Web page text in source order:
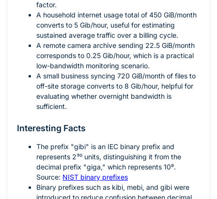
factor.
A household internet usage total of 450 GiB/month
converts to 5 Gib/hour, useful for estimating
sustained average traffic over a billing cycle.
A remote camera archive sending 22.5 GiB/month
corresponds to 0.25 Gib/hour, which is a practical
low-bandwidth monitoring scenario.
A small business syncing 720 GiB/month of files to
off-site storage converts to 8 Gib/hour, helpful for
evaluating whether overnight bandwidth is
sufficient.
Interesting Facts
The prefix "gibi" is an IEC binary prefix and
represents 2³⁰ units, distinguishing it from the
decimal prefix "giga," which represents 10⁹.
Source: NIST binary prefixes
Binary prefixes such as kibi, mebi, and gibi were